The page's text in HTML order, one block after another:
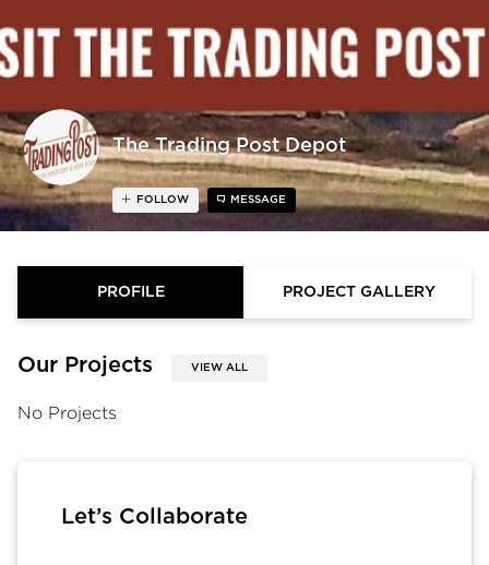
The Trading Post Depot
FOLLOW MESSAGE
PROFILE PROJECT GALLERY
Our Projects VIEW ALL
No Projects
Let’s Collaborate